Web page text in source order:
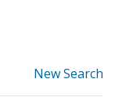
New Search